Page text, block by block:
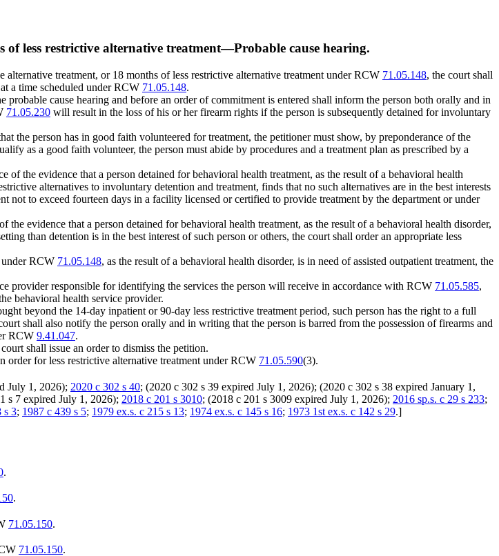
less restrictive alternative treatment—Probable cause hearing.
treatment, or 18 months of less restrictive alternative treatment under RCW 71.05.148, the court shall
a time scheduled under RCW 71.05.148.
cause hearing and before an order of commitment is entered shall inform the person both orally and in
71.05.230 will result in the loss of his or her firearm rights if the person is subsequently detained for involuntary
the person has in good faith volunteered for treatment, the petitioner must show, by preponderance of the
as a good faith volunteer, the person must abide by procedures and a treatment plan as prescribed by a
the evidence that a person detained for behavioral health treatment, as the result of a behavioral health
alternatives to involuntary detention and treatment, finds that no such alternatives are in the best interests
not to exceed fourteen days in a facility licensed or certified to provide treatment by the department or under
evidence that a person detained for behavioral health treatment, as the result of a behavioral health disorder,
than detention is in the best interest of such person or others, the court shall order an appropriate less
under RCW 71.05.148, as the result of a behavioral health disorder, is in need of assisted outpatient treatment, the
provider responsible for identifying the services the person will receive in accordance with RCW 71.05.585,
behavioral health service provider.
beyond the 14-day inpatient or 90-day less restrictive treatment period, such person has the right to a full
shall also notify the person orally and in writing that the person is barred from the possession of firearms and
RCW 9.41.047.
shall issue an order to dismiss the petition.
for less restrictive alternative treatment under RCW 71.05.590(3).
July 1, 2026); 2020 c 302 s 40; (2020 c 302 s 39 expired July 1, 2026); (2020 c 302 s 38 expired January 1,
s 7 expired July 1, 2026); 2018 c 201 s 3010; (2018 c 201 s 3009 expired July 1, 2026); 2016 sp.s. c 29 s 233;
s 3; 1987 c 439 s 5; 1979 ex.s. c 215 s 13; 1974 ex.s. c 145 s 16; 1973 1st ex.s. c 142 s 29.]
.
.
71.05.150.
71.05.150.